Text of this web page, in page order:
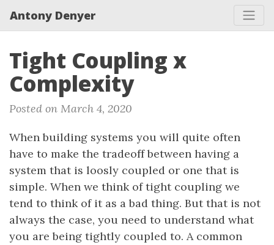
Antony Denyer
Tight Coupling x
Complexity
Posted on March 4, 2020
When building systems you will quite often
have to make the tradeoff between having a
system that is loosly coupled or one that is
simple. When we think of tight coupling we
tend to think of it as a bad thing. But that is not
always the case, you need to understand what
you are being tightly coupled to. A common